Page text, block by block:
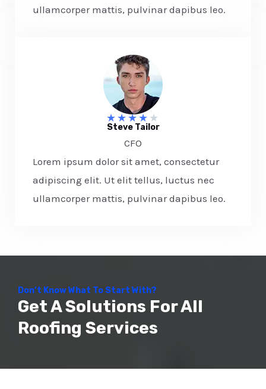
ullamcorper mattis, pulvinar dapibus leo.
★★★★ ★
Steve Tailor​
CFO​
Lorem ipsum dolor sit amet, consectetur
adipiscing elit. Ut elit tellus, luctus nec
ullamcorper mattis, pulvinar dapibus leo.
Don’t Know What To Start With?
Get A Solutions For All
Roofing Services